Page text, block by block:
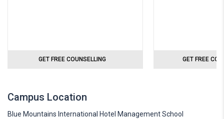
GET FREE COUNSELLING GET FREE
Campus Location
Blue Mountains International Hotel Management School